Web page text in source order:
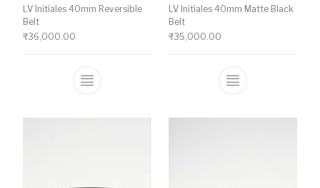
LV Initiales 40mm Reversible
Belt
₹36,000.00
This product has multiple variants. The
LV Initiales 40mm Matte Black
Belt
₹35,000.00
This product